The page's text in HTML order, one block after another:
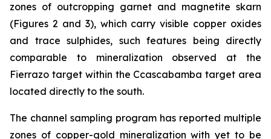
zones of outcropping garnet and magnetite skarn
(Figures 2 and 3), which carry visible copper oxides
and trace sulphides, such features being directly
comparable to mineralization observed at the
Fierrazo target within the Ccascabamba target area
located directly to the south.
The channel sampling program has reported multiple
zones of copper-gold mineralization with yet to be